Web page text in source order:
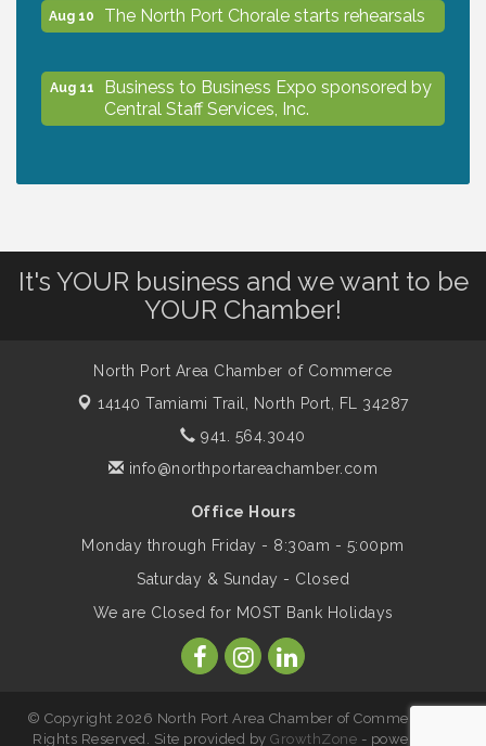
Aug 10 The North Port Chorale starts rehearsals
Aug 11
Business to Business Expo sponsored by
Central Staff Services, Inc.
Aug 13 Dog Days of Summer
Leadership North Port - Justice Day
Marketing & Communications Committee
- rescheduled for August to 8/14/2026
Saturday / YEAR-ROUND!!
It's YOUR business and we want to be
YOUR Chamber!
North Port Area Chamber of Commerce
14140 Tamiami Trail,
North Port, FL 34287
941. 564.3040
info@northportareachamber.com
Office Hours
Monday through Friday - 8:30am - 5:00pm
Saturday & Sunday - Closed
We are Closed for MOST Bank Holidays
© Copyright 2026 North Port Area Chamber of Commerce. All
Rights Reserved. Site provided byGrowthZone - powered by